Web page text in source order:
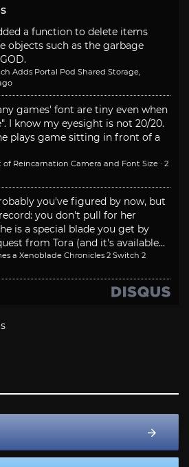
a function to delete items
objects such as the garbage
Adds Portal Pod Shared Storage,
games' font are tiny even when
I know my eyesight is not 20/20.
plays game sitting in front of a
of Reincarnation Camera and Font Size · 2
you've figured by now, but
you don't pull for her
is a special blade you get by
from Tora (and it's available...
a Xenoblade Chronicles 2 Switch 2